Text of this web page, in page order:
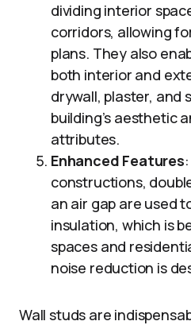
dividing interior
corridors, allowing
plans. They also
both interior and
drywall, plaster, and
building’s aesthetic
attributes.
Enhanced Features
constructions,
an air gap are used
insulation, which is
spaces and
noise reduction is
Wall studs are